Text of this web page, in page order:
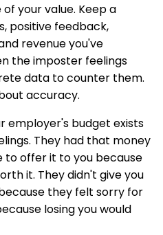
your value. Keep a
positive feedback,
revenue you've
the imposter feelings
data to counter them.
accuracy.
employer's budget exists
They had that money
to offer it to you because
it. They didn't give you
they felt sorry for
losing you would